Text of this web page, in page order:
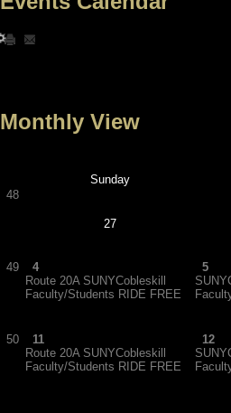
Monthly View
Sunday
48
27
49
4
Route 20A SUNYCobleskill
Faculty/Students RIDE FREE
5
50
11
Route 20A SUNYCobleskill
Faculty/Students RIDE FREE
12